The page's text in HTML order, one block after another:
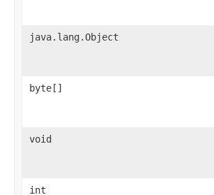
java.lang.Object
byte[]
void
int